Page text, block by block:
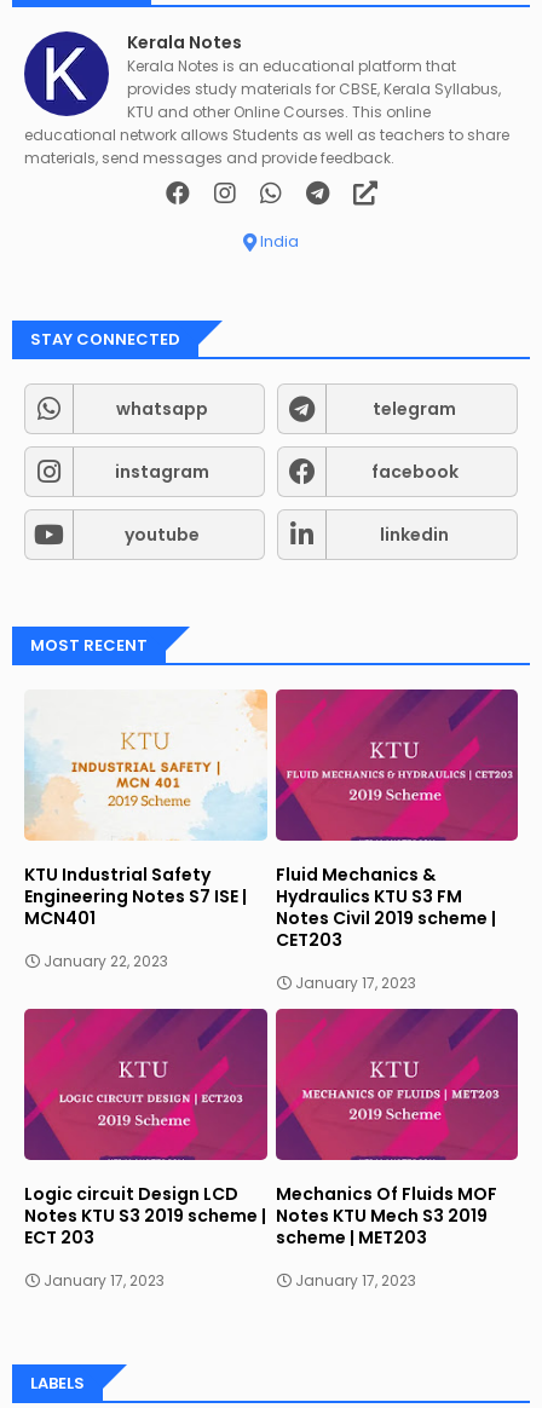
Kerala Notes
Kerala Notes is an educational platform that
provides study materials for CBSE, Kerala Syllabus,
KTU and other Online Courses. This online
educational network allows Students as well as teachers to share
materials, send messages and provide feedback.
India
STAY CONNECTED
whatsapp telegram
instagram facebook
youtube linkedin
MOST RECENT
KTU Industrial Safety
Engineering Notes S7 ISE |
MCN401
January 22, 2023
Fluid Mechanics &
Hydraulics KTU S3 FM
Notes Civil 2019 scheme |
CET203
January 17, 2023
Logic circuit Design LCD
Notes KTU S3 2019 scheme |
ECT 203
January 17, 2023
Mechanics Of Fluids MOF
Notes KTU Mech S3 2019
scheme | MET203
January 17, 2023
LABELS